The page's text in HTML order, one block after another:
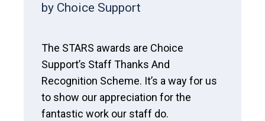
by Choice Support
The STARS awards are Choice
Support’s Staff Thanks And
Recognition Scheme. It’s a way for us
to show our appreciation for the
fantastic work our staff do.